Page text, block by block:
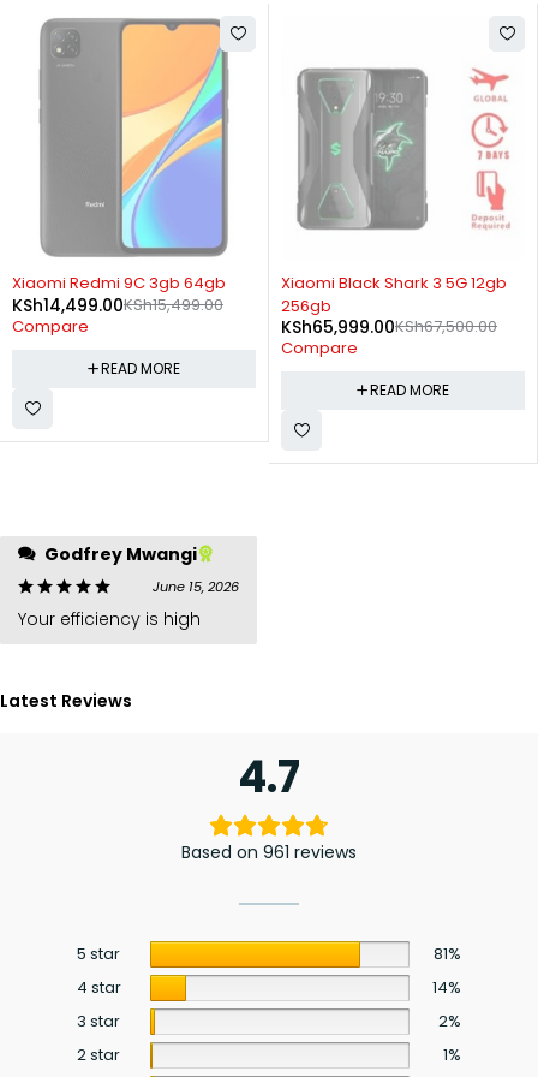
Xiaomi Redmi 9C 3gb 64gb
KSh15,499.00
KSh14,499.00
Compare
READ MORE
Xiaomi Black Shark 3 5G 12gb
256gb
KSh67,500.00
KSh65,999.00
Compare
READ MORE
Godfrey Mwangi
June 15, 2026
Your efficiency is high
Latest Reviews
4.7
Based on 961 reviews
5 star
81%
4 star
14%
3 star
2%
2 star
1%